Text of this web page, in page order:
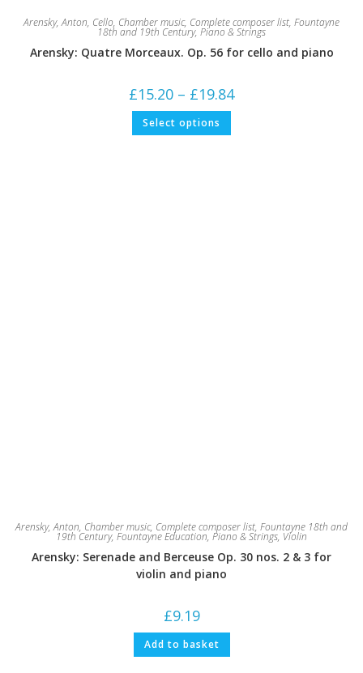
Arensky, Anton, Cello, Chamber music, Complete composer list, Fountayne
18th and 19th Century, Piano & Strings
Arensky: Quatre Morceaux. Op. 56 for cello and piano
£15.20 – £19.84range:
Select options This
has
Arensky, Anton, Chamber music, Complete composer list, Fountayne 18th and
19th Century, Fountayne Education, Piano & Strings, Violin
Arensky: Serenade and Berceuse Op. 30 nos. 2 & 3 for
violin and piano
£9.19
Add to basket